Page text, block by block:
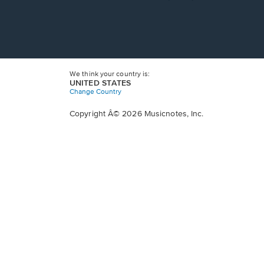
We think your country is:
UNITED STATES
Change Country
Copyright Â© 2026 Musicnotes, Inc.